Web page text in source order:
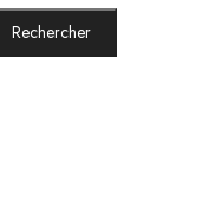
Rechercher